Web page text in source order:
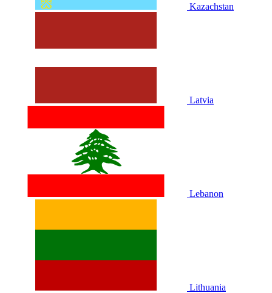
Kazachstan
Latvia
Lebanon
Lithuania